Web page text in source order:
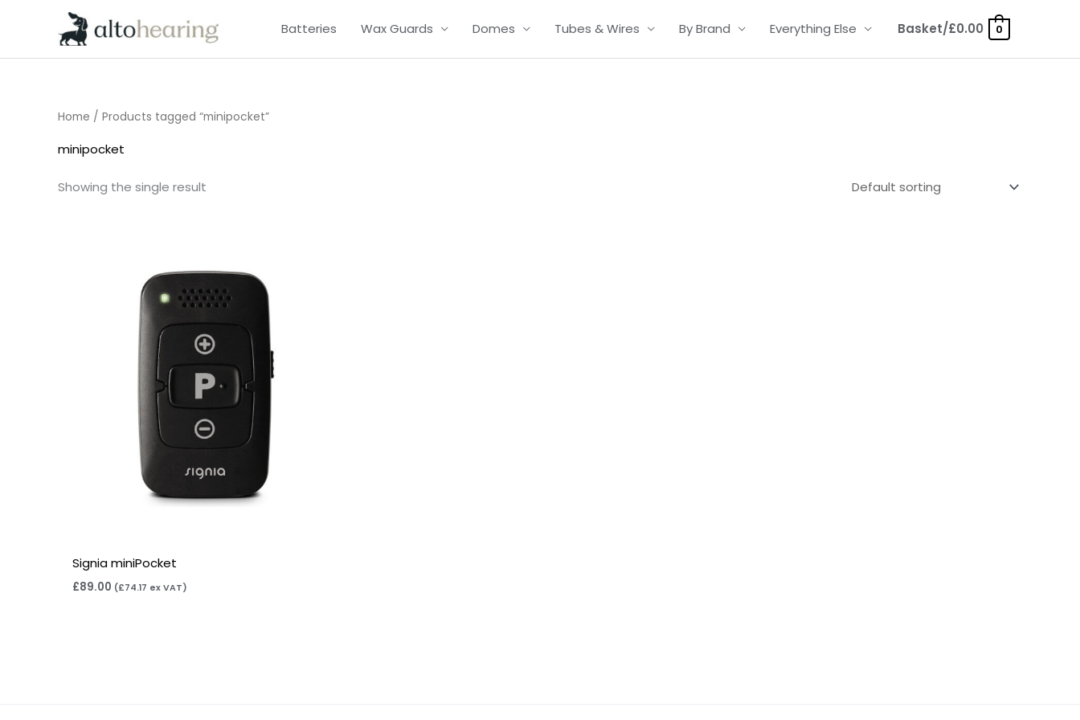
Batteries Wax Guards Domes Tubes & Wires By Brand Everything Else Basket/£0.00 0
Home / Products tagged “minipocket”
minipocket
Showing the single result
Signia miniPocket
£89.00 (£74.17 ex VAT)